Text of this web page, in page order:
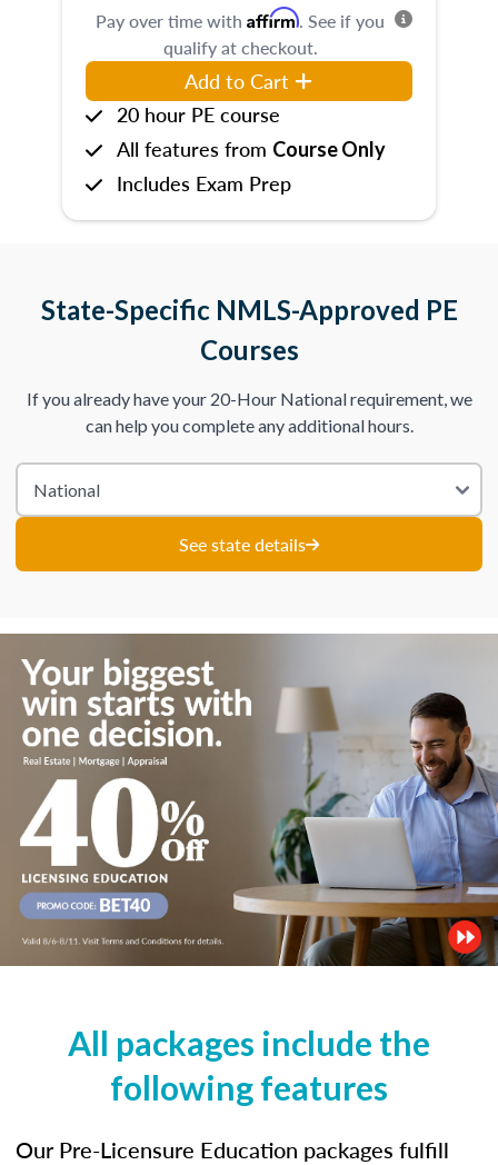
Pay over time with Affirm. See if you
qualify at checkout.
Add to Cart
20 hour PE course
All features from Course Only
Includes Exam Prep
State-Specific NMLS-Approved PE
Courses
If you already have your 20-Hour National requirement, we
can help you complete any additional hours.
See state details
All packages include the
following features
Our Pre-Licensure Education packages fulfill